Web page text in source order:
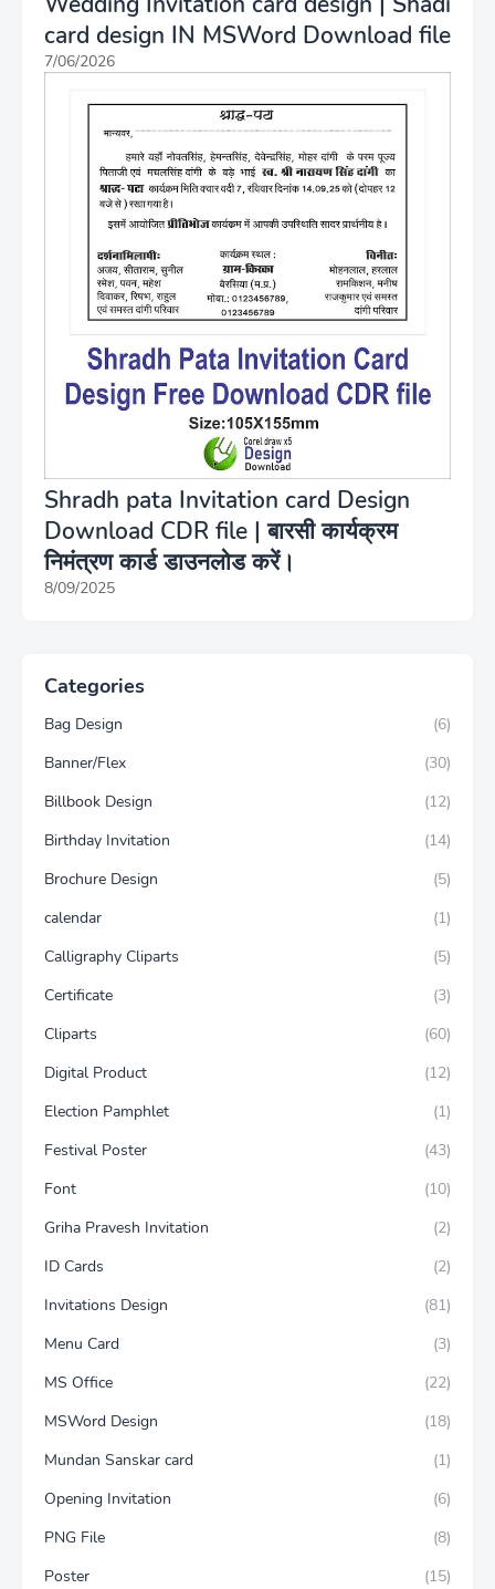
card design IN MSWord Download file
7/06/2026
Shradh pata Invitation card Design
Download CDR file | बारसी कार्यक्रम
निमंत्रण कार्ड डाउनलोड करें।
8/09/2025
Categories
Bag Design
(6)
Banner/Flex
(30)
Billbook Design
(12)
Birthday Invitation
(14)
Brochure Design
(5)
calendar
(1)
Calligraphy Cliparts
(5)
Certificate
(3)
Cliparts
(60)
Digital Product
(12)
Election Pamphlet
(1)
Festival Poster
(43)
Font
(10)
Griha Pravesh Invitation
(2)
ID Cards
(2)
Invitations Design
(81)
Menu Card
(3)
MS Office
(22)
MSWord Design
(18)
Mundan Sanskar card
(1)
Opening Invitation
(6)
PNG File
(8)
Poster
(15)